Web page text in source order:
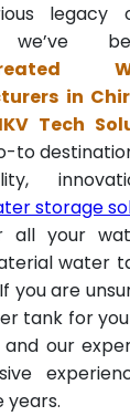
legacy
we’ve
in
Tech
to
storage
all your
water
you are
tank for
our